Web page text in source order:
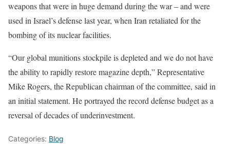
weapons that were in huge demand during the war – and were
used in Israel’s defense last year, when Iran retaliated for the
bombing of its nuclear facilities.
“Our global munitions stockpile is depleted and we do not have
the ability to rapidly restore magazine depth,” Representative
Mike Rogers, the Republican chairman of the committee, said in
an initial statement. He portrayed the record defense budget as a
reversal of decades of underinvestment.
Categories: Blog